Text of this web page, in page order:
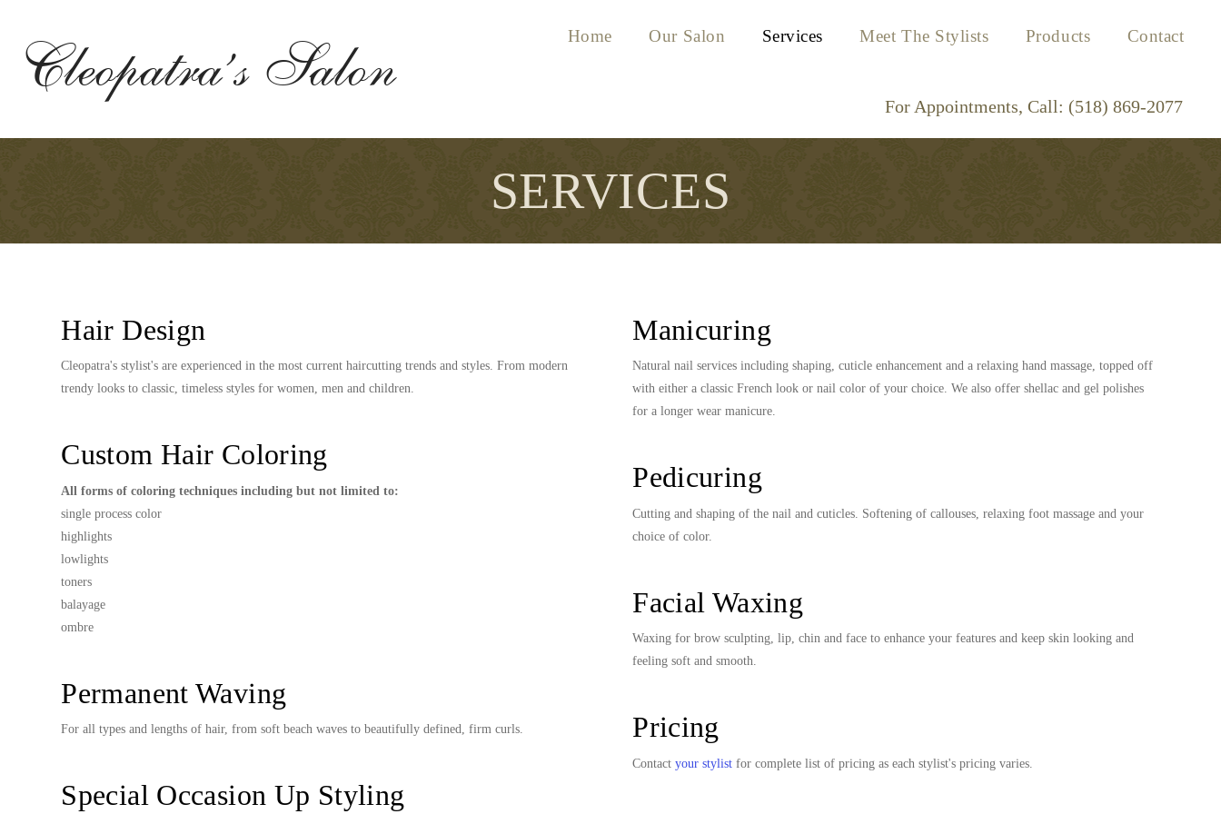
Cleopatra’s Salon Home Our Salon Services Meet The Stylists Products Contact
SERVICES
Hair Design
Cleopatra's stylist's are experienced in the most current haircutting trends and styles. From modern
trendy looks to classic, timeless styles for women, men and children.
Custom Hair Coloring
All forms of coloring techniques including but not limited to:
single process color
highlights
lowlights
toners
balayage
ombre
Permanent Waving
For all types and lengths of hair, from soft beach waves to beautifully defined, firm curls.
Special Occasion Up Styling
Manicuring
Natural nail services including shaping, cuticle enhancement and a relaxing hand massage, topped off
with either a classic French look or nail color of your choice. We also offer shellac and gel polishes
for a longer wear manicure.
Pedicuring
Cutting and shaping of the nail and cuticles. Softening of callouses, relaxing foot massage and your
choice of color.
Facial Waxing
Waxing for brow sculpting, lip, chin and face to enhance your features and keep skin looking and
feeling soft and smooth.
Pricing
Contactyour stylist for complete list of pricing as each stylist's pricing varies.